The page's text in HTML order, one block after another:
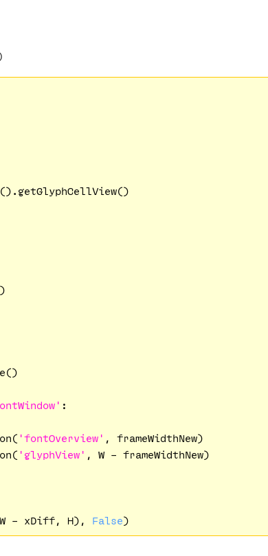
:
'fontOverview' , frameWidthNew)
'glyphView' , W - frameWidthNew)
- xDiff, H),
False